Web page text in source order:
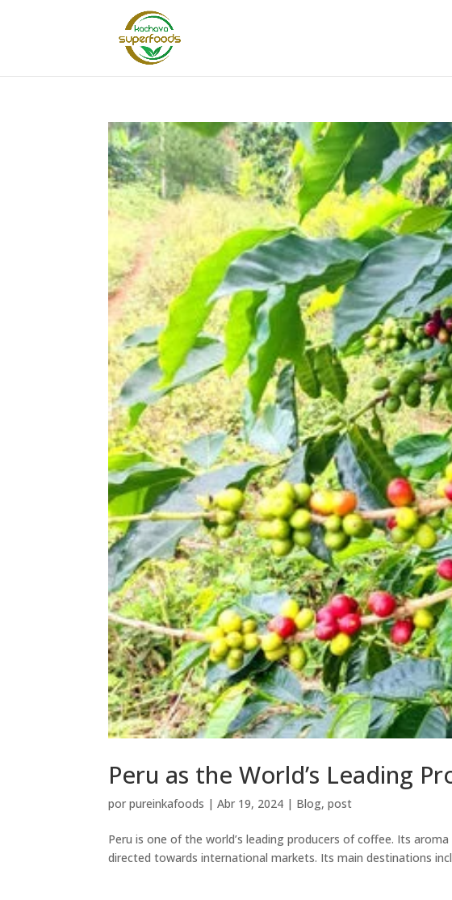
Peru as the World’s Leading
porpureinkafoods |Abr 19, 2024 | Blog,post
Peru is one of the world’s leading producers of coffee. Its
directed towards international markets. Its main destinations